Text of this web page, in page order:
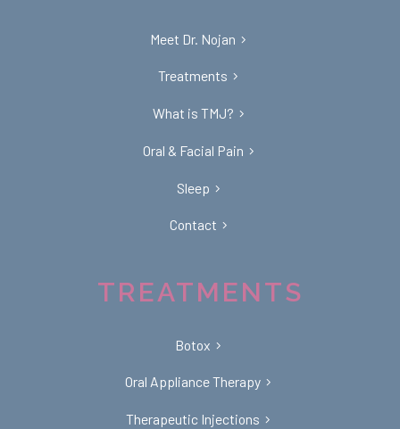
Meet Dr. Nojan
Treatments
What is TMJ?
Oral & Facial Pain
Sleep
Contact
TREATMENTS
Botox
Oral Appliance Therapy
Therapeutic Injections